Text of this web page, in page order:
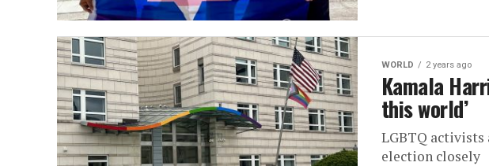
WORLD 2 years ago
Kamala
this world’
LGBTQ
election closely